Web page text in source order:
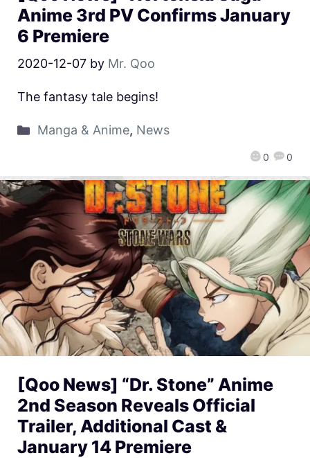
Anime 3rd PV Confirms January
6 Premiere
2020-12-07 by Mr. Qoo
0 0
The fantasy tale begins!
Manga & Anime, News
[Qoo News] “Dr. Stone” Anime
2nd Season Reveals Official
Trailer, Additional Cast &
January 14 Premiere